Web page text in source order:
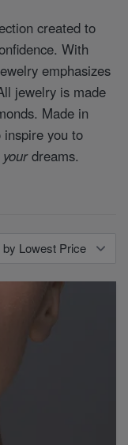
created to
With
emphasizes
jewelry is made
Made in
you to
yourdreams.